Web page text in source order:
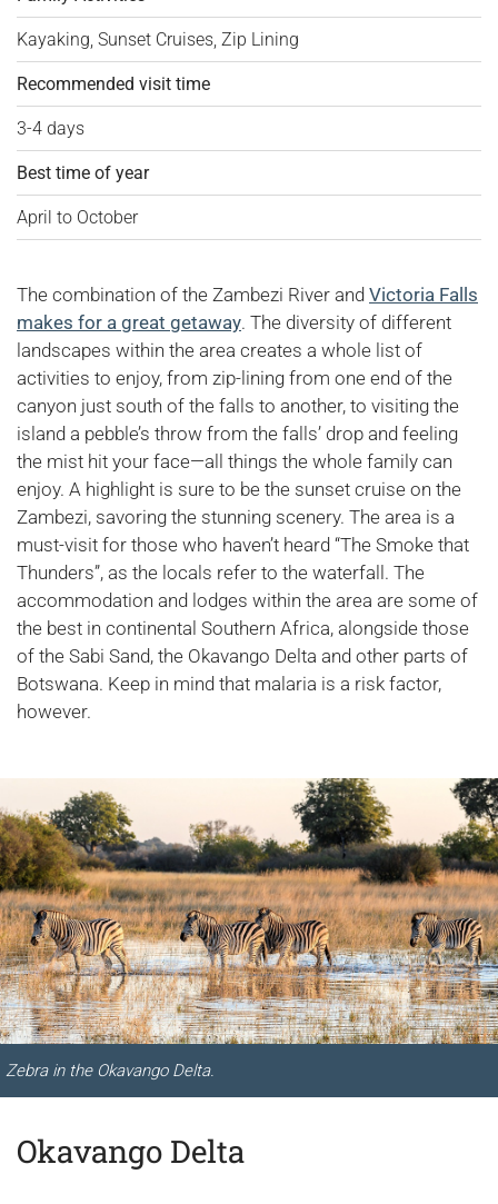
Kayaking, Sunset Cruises, Zip Lining
Recommended visit time
3-4 days
Best time of year
April to October
The combination of the Zambezi River and Victoria Falls
makes for a great getaway. The diversity of different
landscapes within the area creates a whole list of
activities to enjoy, from zip-lining from one end of the
canyon just south of the falls to another, to visiting the
island a pebble’s throw from the falls’ drop and feeling
the mist hit your face—all things the whole family can
enjoy. A highlight is sure to be the sunset cruise on the
Zambezi, savoring the stunning scenery. The area is a
must-visit for those who haven’t heard “The Smoke that
Thunders”, as the locals refer to the waterfall. The
accommodation and lodges within the area are some of
the best in continental Southern Africa, alongside those
of the Sabi Sand, the Okavango Delta and other parts of
Botswana. Keep in mind that malaria is a risk factor,
however.
Zebra in the Okavango Delta.
Okavango Delta